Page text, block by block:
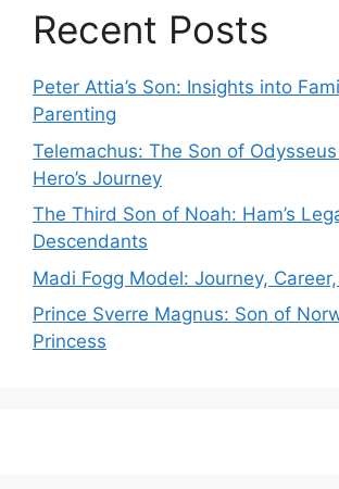
Recent Posts
Peter Attia’s Son: Insights into
Parenting
Telemachus: The Son of
Hero’s Journey
The Third Son of Noah: Ham’s
Descendants
Madi Fogg Model: Journey,
Prince Sverre Magnus: Son of
Princess